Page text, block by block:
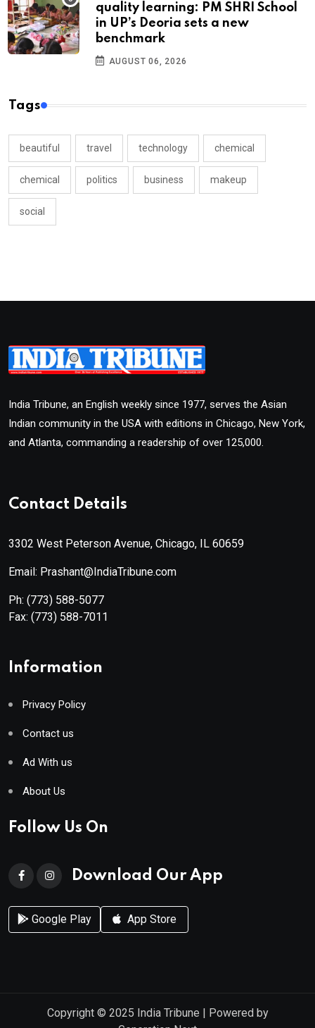
quality learning: PM SHRI School
in UP’s Deoria sets a new
benchmark
AUGUST 06, 2026
Tags
beautiful travel technology chemical
chemical politics business makeup
social
India Tribune, an English weekly since 1977, serves the Asian
Indian community in the USA with editions in Chicago, New York,
and Atlanta, commanding a readership of over 125,000.
Contact Details
3302 West Peterson Avenue, Chicago, IL 60659
Email: Prashant@IndiaTribune.com
Ph: (773) 588-5077
Fax: (773) 588-7011
Information
Privacy Policy
Contact us
Ad With us
About Us
Follow Us On
Download Our App
Google Play App Store
Copyright © 2025 India Tribune | Powered by